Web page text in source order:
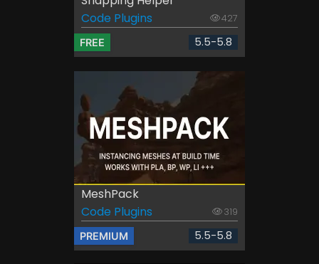
Code Plugins
427
FREE 5.5-5.8
MeshPack
Code Plugins
319
PREMIUM 5.5-5.8